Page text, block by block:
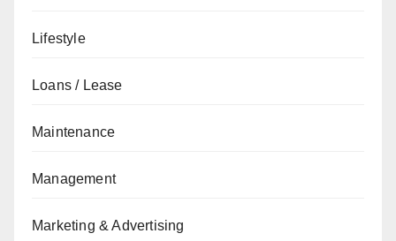
Lifestyle
Loans / Lease
Maintenance
Management
Marketing & Advertising